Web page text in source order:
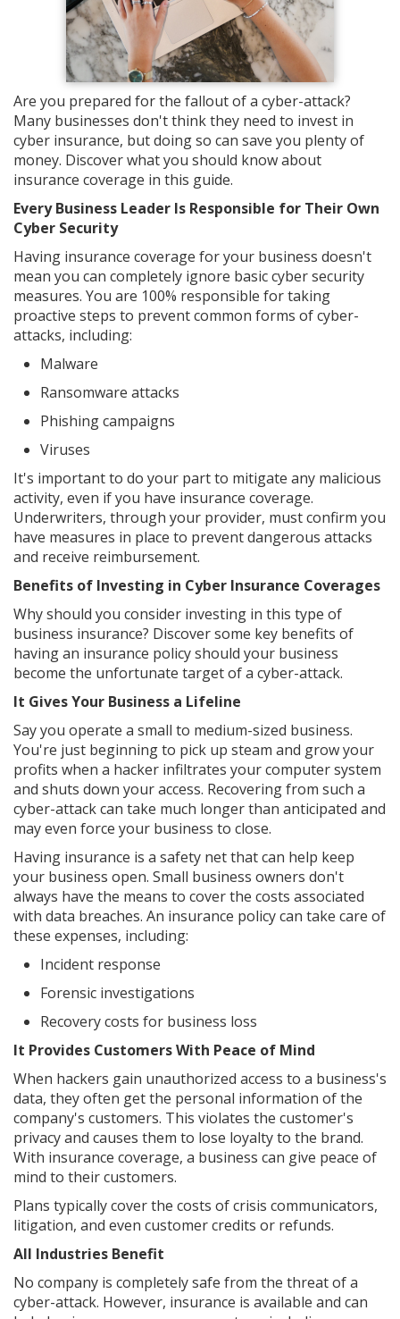
Are you prepared for the fallout of a cyber-attack?
Many businesses don't think they need to invest in
cyber insurance, but doing so can save you plenty of
money. Discover what you should know about
insurance coverage in this guide.
Every Business Leader Is Responsible for Their Own
Cyber Security
Having insurance coverage for your business doesn't
mean you can completely ignore basic cyber security
measures. You are 100% responsible for taking
proactive steps to prevent common forms of cyber-
attacks, including:
Malware
Ransomware attacks
Phishing campaigns
Viruses
It's important to do your part to mitigate any malicious
activity, even if you have insurance coverage.
Underwriters, through your provider, must confirm you
have measures in place to prevent dangerous attacks
and receive reimbursement.
Benefits of Investing in Cyber Insurance Coverages
Why should you consider investing in this type of
business insurance? Discover some key benefits of
having an insurance policy should your business
become the unfortunate target of a cyber-attack.
It Gives Your Business a Lifeline
Say you operate a small to medium-sized business.
You're just beginning to pick up steam and grow your
profits when a hacker infiltrates your computer system
and shuts down your access. Recovering from such a
cyber-attack can take much longer than anticipated and
may even force your business to close.
Having insurance is a safety net that can help keep
your business open. Small business owners don't
always have the means to cover the costs associated
with data breaches. An insurance policy can take care of
these expenses, including:
Incident response
Forensic investigations
Recovery costs for business loss
It Provides Customers With Peace of Mind
When hackers gain unauthorized access to a business's
data, they often get the personal information of the
company's customers. This violates the customer's
privacy and causes them to lose loyalty to the brand.
With insurance coverage, a business can give peace of
mind to their customers.
Plans typically cover the costs of crisis communicators,
litigation, and even customer credits or refunds.
All Industries Benefit
No company is completely safe from the threat of a
cyber-attack. However, insurance is available and can